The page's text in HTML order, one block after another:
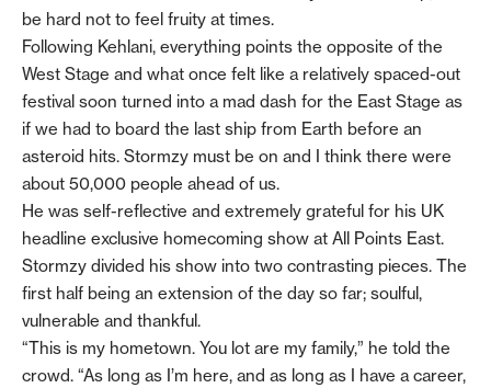
be hard not to feel fruity at times.
Following Kehlani, everything points the opposite of the
West Stage and what once felt like a relatively spaced-out
festival soon turned into a mad dash for the East Stage as
if we had to board the last ship from Earth before an
asteroid hits. Stormzy must be on and I think there were
about 50,000 people ahead of us.
He was self-reflective and extremely grateful for his UK
headline exclusive homecoming show at All Points East.
Stormzy divided his show into two contrasting pieces. The
first half being an extension of the day so far; soulful,
vulnerable and thankful.
“This is my hometown. You lot are my family,” he told the
crowd. “As long as I’m here, and as long as I have a career,